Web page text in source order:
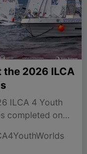
the 2026 ILCA
ILCA 4 Youth
completed on
Australia.